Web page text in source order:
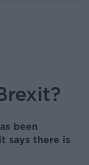
been
says there is